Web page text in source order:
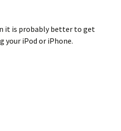
it is probably better to get
your iPod or iPhone.